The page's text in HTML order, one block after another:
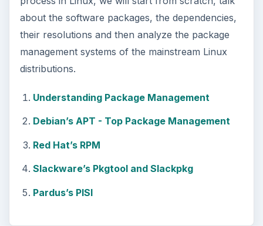
about the software packages, the dependencies,
their resolutions and then analyze the package
management systems of the mainstream Linux
distributions.
Understanding Package Management
Debian’s APT - Top Package Management
Red Hat’s RPM
Slackware’s Pkgtool and Slackpkg
Pardus’s PISI